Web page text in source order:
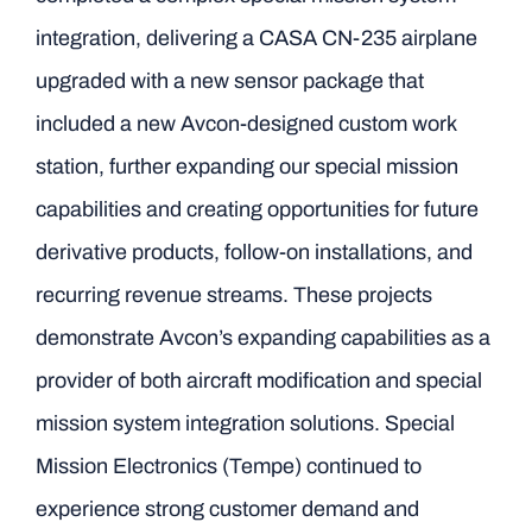
integration, delivering a CASA CN-235 airplane
upgraded with a new sensor package that
included a new Avcon-designed custom work
station, further expanding our special mission
capabilities and creating opportunities for future
derivative products, follow-on installations, and
recurring revenue streams. These projects
demonstrate Avcon’s expanding capabilities as a
provider of both aircraft modification and special
mission system integration solutions. Special
Mission Electronics (Tempe) continued to
experience strong customer demand and